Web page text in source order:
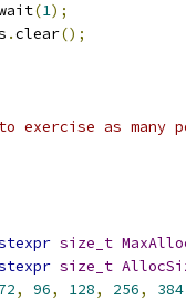
(1);
.clear();
exercise as many
size_t
size_t
72, 96, 128, 256, 384